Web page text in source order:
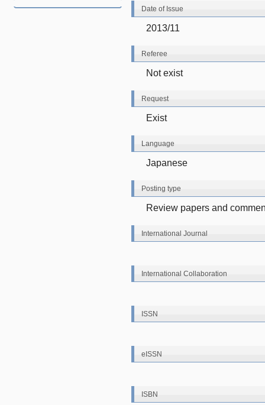
Date of Issue
2013/11
Referee
Not exist
Request
Exist
Language
Japanese
Posting type
Review papers and
International Journal
International Collaboration
ISSN
eISSN
ISBN